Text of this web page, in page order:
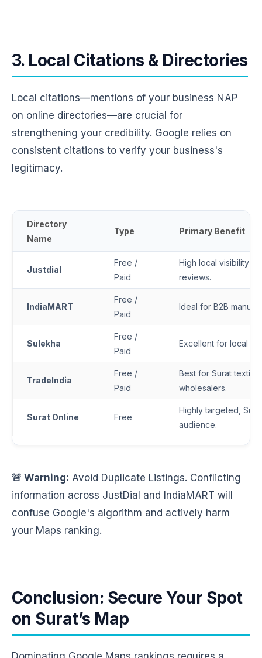
3. Local Citations & Directories
Local citations—mentions of your business NAP
on online directories—are crucial for
strengthening your credibility. Google relies on
consistent citations to verify your business's
legitimacy.
Directory
Name
Type Primary Benefit
Justdial
Free /
Paid
High local visibility in
reviews.
IndiaMART
Free /
Paid
Ideal for B2B
Sulekha
Free /
Paid
Excellent for local
TradeIndia
Free /
Paid
Best for Surat textile
wholesalers.
Surat Online Free
Highly targeted,
audience.
🚨 Warning: Avoid Duplicate Listings. Conflicting
information across JustDial and IndiaMART will
confuse Google's algorithm and actively harm
your Maps ranking.
Conclusion: Secure Your Spot
on Surat’s Map